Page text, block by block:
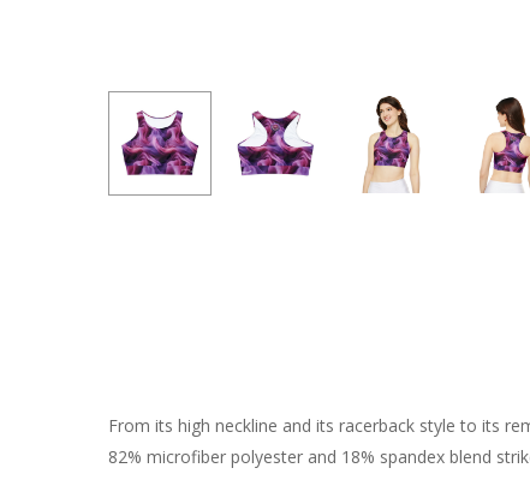
From its high neckline and its racerback style to its
82% microfiber polyester and 18% spandex blend